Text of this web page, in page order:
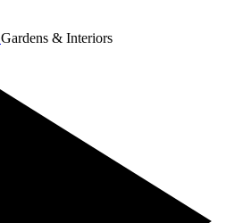
Gardens & Interiors